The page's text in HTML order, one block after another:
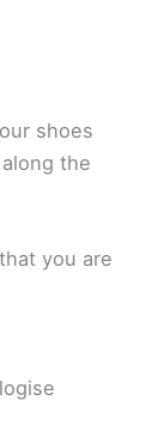
shoes
the
you are